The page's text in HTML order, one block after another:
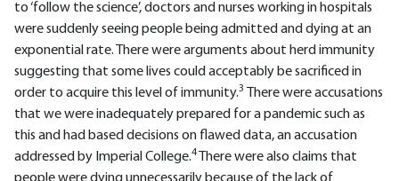
to ‘follow the science’, doctors and nurses working in hospitals
were suddenly seeing people being admitted and dying at an
exponential rate. There were arguments about herd immunity
suggesting that some lives could acceptably be sacrificed in
order to acquire this level of immunity.3
There were accusations
that we were inadequately prepared for a pandemic such as
this and had based decisions on flawed data, an accusation
addressed by Imperial College.4
There were also claims that